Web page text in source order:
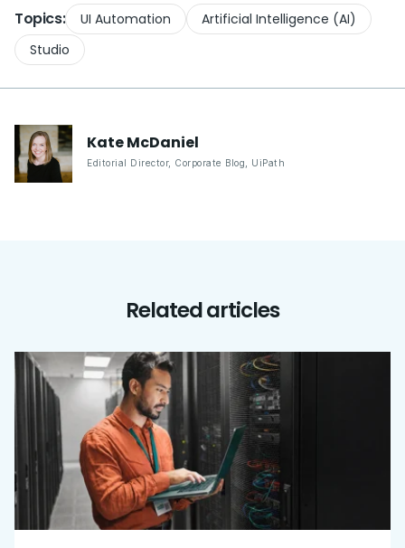
Topics: UI Automation
Artificial Intelligence (AI)
Studio
KateMcDaniel
Editorial Director, Corporate Blog UiPath
Related articles